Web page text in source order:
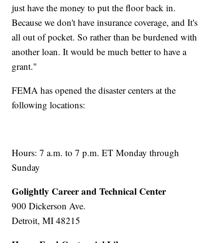
just have the money to put the floor back in.
Because we don't have insurance coverage, and It's
all out of pocket. So rather than be burdened with
another loan. It would be much better to have a
grant."
FEMA has opened the disaster centers at the
following locations:
Hours: 7 a.m. to 7 p.m. ET Monday through
Sunday
Golightly Career and Technical Center
900 Dickerson Ave.
Detroit, MI 48215